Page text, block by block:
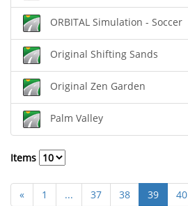
ORBITAL Simulation - Soccer
Original Shifting Sands
Original Zen Garden
Palm Valley
Items
« 1 ... 37 38 39 40